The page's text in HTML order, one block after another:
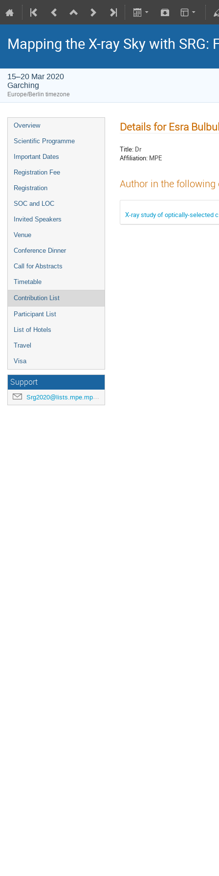
Mapping the X-ray Sky with SRG:
15–20 Mar 2020
Garching
Europe/Berlin timezone
Overview
Scientific Programme
Important Dates
Registration Fee
Registration
SOC and LOC
Invited Speakers
Venue
Conference Dinner
Call for Abstracts
Timetable
Contribution List
Participant List
List of Hotels
Travel
Visa
Support
Srg2020@lists.mpe.mpg.de
Details for Esra
Title: Dr
Affiliation: MPE
Author in the
X-ray study of optically-selected